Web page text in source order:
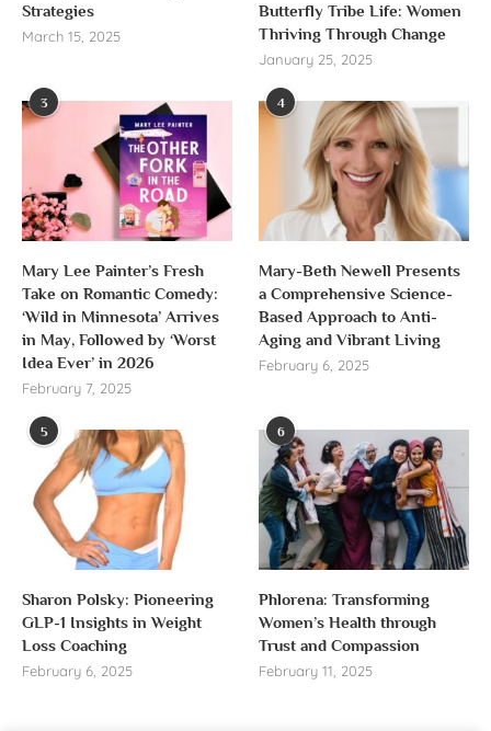
Strategies
March 15, 2025
Butterfly Tribe Life: Women
Thriving Through Change
January 25, 2025
3
Mary Lee Painter’s Fresh
Take on Romantic Comedy:
‘Wild in Minnesota’ Arrives
in May, Followed by ‘Worst
Idea Ever’ in 2026
February 7, 2025
4
Mary-Beth Newell Presents
a Comprehensive Science-
Based Approach to Anti-
Aging and Vibrant Living
February 6, 2025
5
Sharon Polsky: Pioneering
GLP-1 Insights in Weight
Loss Coaching
February 6, 2025
6
Phlorena: Transforming
Women’s Health through
Trust and Compassion
February 11, 2025